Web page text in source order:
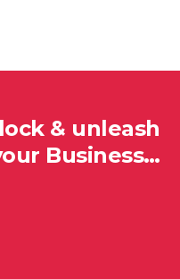
& unleash
Business…